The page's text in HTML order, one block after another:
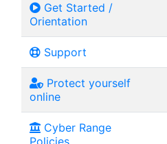
Get Started /
Orientation
Support
Protect yourself
online
Cyber Range
Policies